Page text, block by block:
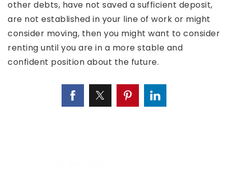
other debts, have not saved a sufficient deposit,
are not established in your line of work or might
consider moving, then you might want to consider
renting until you are in a more stable and
confident position about the future.